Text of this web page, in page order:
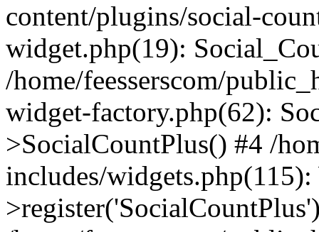
content/plugins/social-
widget.php(19):
/home/feesserscom/
widget-factory.php(62):
>SocialCountPlus() #4 /
includes/